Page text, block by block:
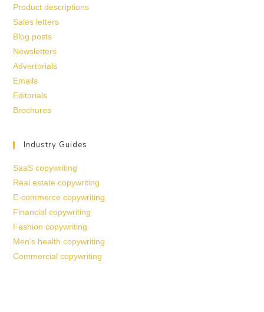
Product descriptions
Sales letters
Blog posts
Newsletters
Advertorials
Emails
Editorials
Brochures
Industry Guides
SaaS copywriting
Real estate copywriting
E-commerce copywriting
Financial copywriting
Fashion copywriting
Men’s health copywriting
Commercial copywriting